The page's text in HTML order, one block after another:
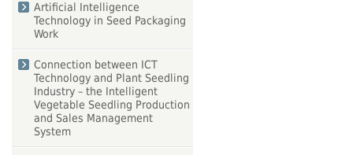
Artificial Intelligence
Technology in Seed Packaging
Work
Connection between ICT
Technology and Plant Seedling
Industry – the Intelligent
Vegetable Seedling Production
and Sales Management
System